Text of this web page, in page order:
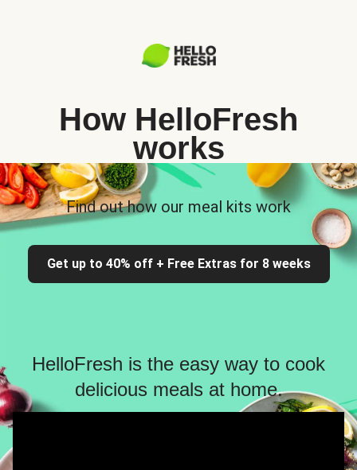
How HelloFresh
works
Find out how our meal kits work
Get up to 40% off + Free Extras for 8 weeks
HelloFresh is the easy way to cook
delicious meals at home.